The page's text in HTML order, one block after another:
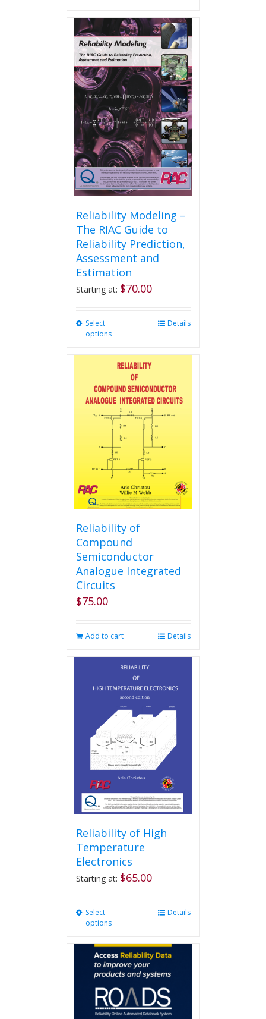
Reliability Modeling –
The RIAC Guide to
Reliability Prediction,
Assessment and
Estimation
Starting at: $70.00
Select
options
multiple
variants.
The
options
may
chosen
the
product
page
Details
Reliability of
Compound
Semiconductor
Analogue Integrated
Circuits
$75.00
Add to cart Details
Reliability of High
Temperature
Electronics
Starting at: $65.00
Select
options
multiple
variants.
The
options
may
be
Details